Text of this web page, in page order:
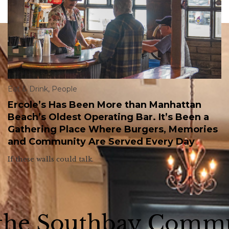
Eat & Drink, People
Ercole’s Has Been More than Manhattan
Beach’s Oldest Operating Bar. It’s Been a
Gathering Place Where Burgers, Memories
and Community Are Served Every Day
If these walls could talk.
Southbay